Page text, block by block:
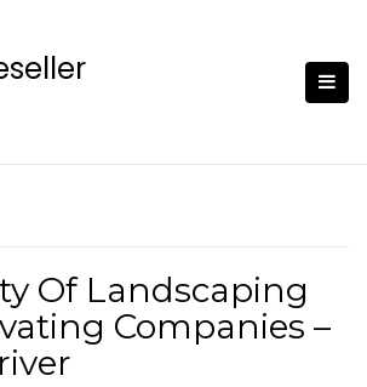
Of Landscaping
Companies –